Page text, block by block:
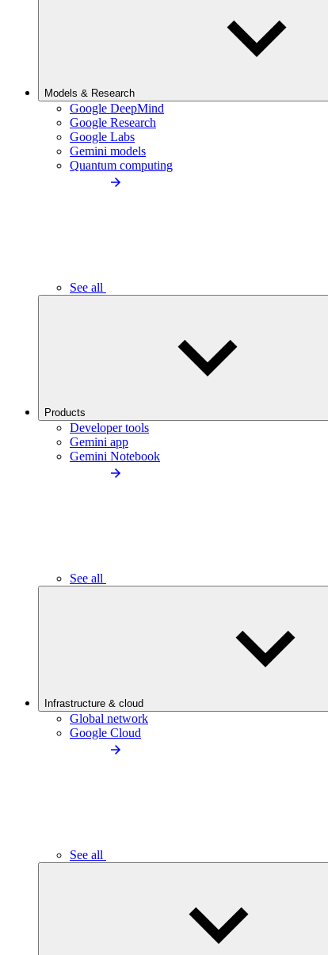
Models & Research
Google DeepMind
Google Research
Google Labs
Gemini models
Quantum computing
See all
Products
Developer tools
Gemini app
Gemini Notebook
See all
Infrastructure & cloud
Global network
Google Cloud
See all